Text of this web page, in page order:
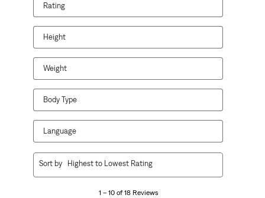
Rating
Height
Weight
Body Type
Language
1 – 10 of 18 Reviews
Sort by Highest to Lowest Rating